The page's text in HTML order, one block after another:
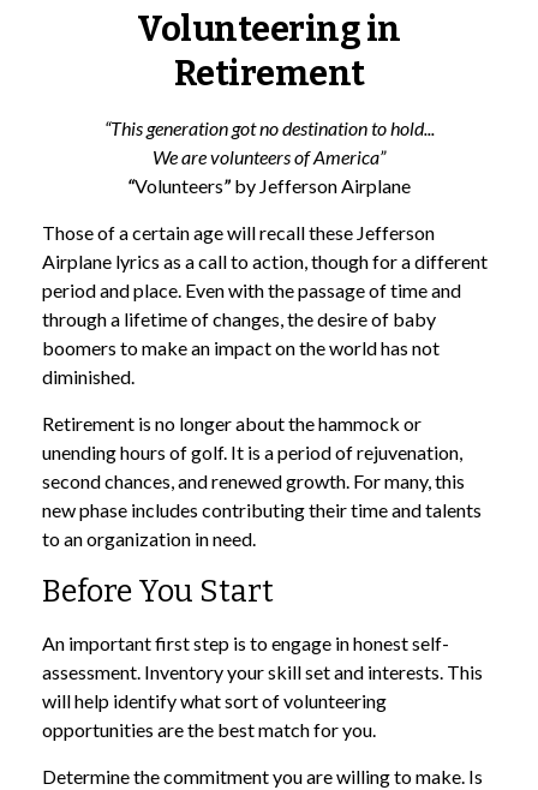
Volunteering in
Retirement
“This generation got no destination to hold...
We are volunteers of America”
“Volunteers” by Jefferson Airplane
Those of a certain age will recall these Jefferson
Airplane lyrics as a call to action, though for a different
period and place. Even with the passage of time and
through a lifetime of changes, the desire of baby
boomers to make an impact on the world has not
diminished.
Retirement is no longer about the hammock or
unending hours of golf. It is a period of rejuvenation,
second chances, and renewed growth. For many, this
new phase includes contributing their time and talents
to an organization in need.
Before You Start
An important first step is to engage in honest self-
assessment. Inventory your skill set and interests. This
will help identify what sort of volunteering
opportunities are the best match for you.
Determine the commitment you are willing to make. Is